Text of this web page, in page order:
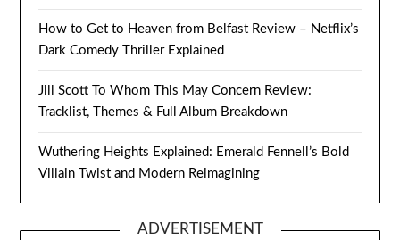
How to Get to Heaven from Belfast Review – Netflix’s
Dark Comedy Thriller Explained
Jill Scott To Whom This May Concern Review:
Tracklist, Themes & Full Album Breakdown
Wuthering Heights Explained: Emerald Fennell’s Bold
Villain Twist and Modern Reimagining
ADVERTISEMENT